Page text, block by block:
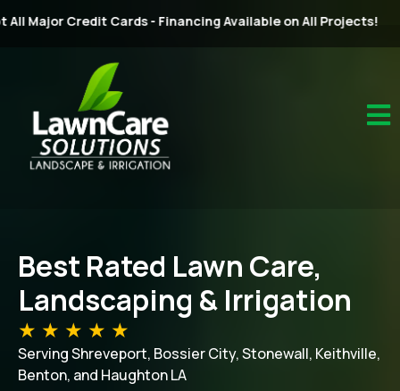
- Financing Available on All Projects!
Best Rated Lawn Care,
Landscaping & Irrigation
★ ★ ★ ★ ★
Serving Shreveport, Bossier City, Stonewall, Keithville,
Benton, and Haughton LA